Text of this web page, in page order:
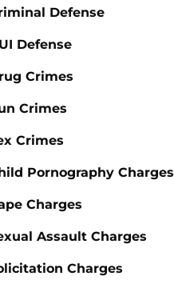
Defense
Defense
Crimes
Crimes
Crimes
Pornography Charges
Charges
Assault Charges
Charges